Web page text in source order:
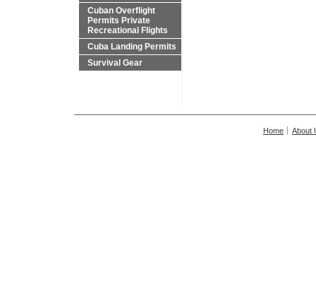
Cuban Overflight
Permits Private
Recreational Flights
Cuba Landing Permits
Survival Gear
Home About